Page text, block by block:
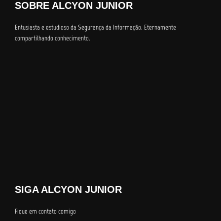
SOBRE ALCYON JUNIOR
Entusiasta e estudioso da Segurança da Informação. Eternamente
compartilhando conhecimento.
SIGA ALCYON JUNIOR
Fique em contato comigo